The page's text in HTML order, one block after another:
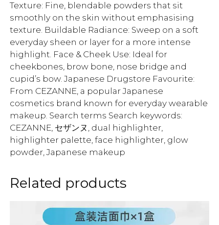
Texture: Fine, blendable powders that sit
smoothly on the skin without emphasising
texture. Buildable Radiance: Sweep on a soft
everyday sheen or layer for a more intense
highlight. Face & Cheek Use: Ideal for
cheekbones, brow bone, nose bridge and
cupid’s bow. Japanese Drugstore Favourite:
From CEZANNE, a popular Japanese
cosmetics brand known for everyday wearable
makeup. Search terms Search keywords:
CEZANNE, セザンヌ, dual highlighter,
highlighter palette, face highlighter, glow
powder, Japanese makeup
Related products